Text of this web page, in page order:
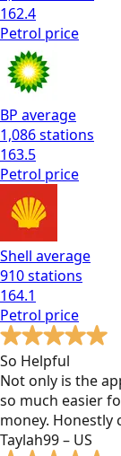
162.4
Petrol price
BP average
1,086stations
163.5
Petrol price
Shell average
910stations
164.1
Petrol price
So Helpful
Not only is the
so much easier
money.
Taylah99 – US